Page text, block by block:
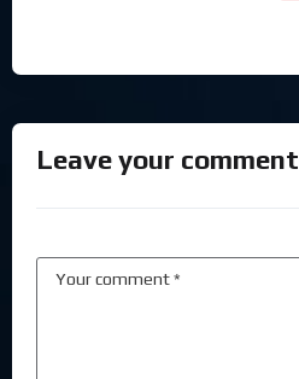
Leave your comment